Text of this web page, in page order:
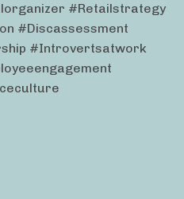
#retailstrategy
#discassessment
#introvertsatwork